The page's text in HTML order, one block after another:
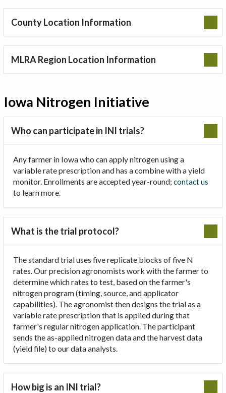
County Location Information
MLRA Region Location Information
Iowa Nitrogen Initiative
Who can participate in INI trials?
Any farmer in Iowa who can apply nitrogen using a
variable rate prescription and has a combine with a yield
monitor. Enrollments are accepted year-round; contact us
to learn more.
What is the trial protocol?
The standard trial uses five replicate blocks of five N
rates. Our precision agronomists work with the farmer to
determine which rates to test, based on the farmer's
nitrogen program (timing, source, and applicator
capabilities). The agronomist then designs the trial as a
variable rate prescription that is applied during that
farmer's regular nitrogen application. The participant
sends the as-applied nitrogen data and the harvest data
(yield file) to our data analysts.
How big is an INI trial?